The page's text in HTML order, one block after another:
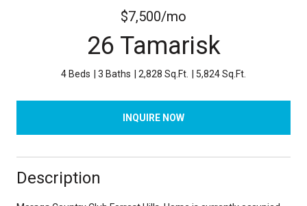
$7,500/mo
26 Tamarisk
4 Beds 3 Baths 2,828 Sq.Ft. 5,824 Sq.Ft.
INQUIRE NOW
Description